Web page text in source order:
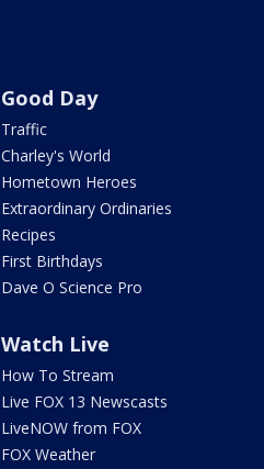
Good Day
Traffic
Charley's World
Hometown Heroes
Extraordinary Ordinaries
Recipes
First Birthdays
Dave O Science Pro
Watch Live
How To Stream
Live FOX 13 Newscasts
LiveNOW from FOX
FOX Weather